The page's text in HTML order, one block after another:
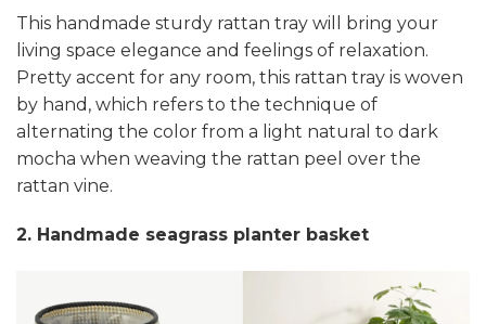
This handmade sturdy rattan tray will bring your
living space elegance and feelings of relaxation.
Pretty accent for any room, this rattan tray is woven
by hand, which refers to the technique of
alternating the color from a light natural to dark
mocha when weaving the rattan peel over the
rattan vine.
2. Handmade seagrass planter basket